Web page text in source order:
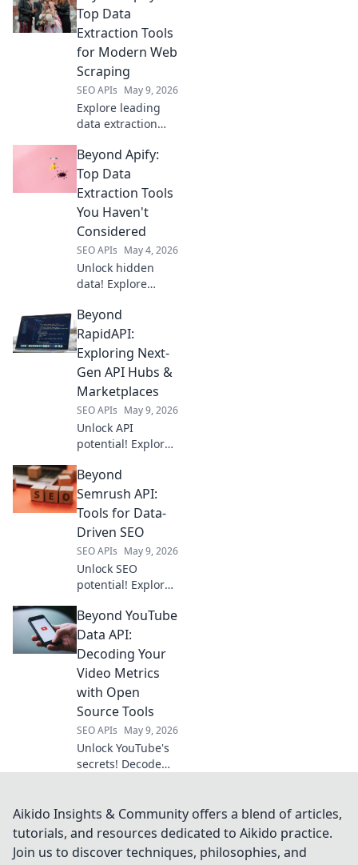
Top Data
Extraction Tools
for Modern Web
Scraping
SEO APIs May 9, 2026
Explore leading
data extraction
Uncover top web
scraping solutions
for modern needs.
your data game!
Beyond Apify:
Top Data
Extraction Tools
You Haven't
Considered
SEO APIs May 4, 2026
Unlock hidden
data! Explore
extraction tools
beyond Apify
you've likely
missed. Boost your
insights now!
Beyond
RapidAPI:
Exploring Next-
Gen API Hubs &
Marketplaces
SEO APIs May 9, 2026
Unlock API
potential! Explore
marketplaces
beyond RapidAPI.
Discover your
solution now.
Beyond
Semrush API:
Tools for Data-
Driven SEO
SEO APIs May 9, 2026
Unlock SEO
potential! Explore
Semrush API for
data-driven
strategies and
better rankings.
Get ahead with
advanced insights.
Beyond YouTube
Data API:
Decoding Your
Video Metrics
with Open
Source Tools
SEO APIs May 9, 2026
Unlock YouTube's
secrets! Decode
no API. Get deeper
insights & boost
to learn how!
Aikido Insights & Community offers a blend of articles,
tutorials, and resources dedicated to Aikido practice.
Join us to discover techniques, philosophies, and